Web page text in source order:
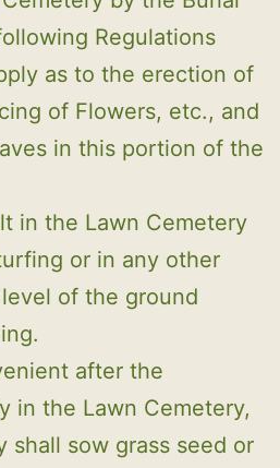
Regulations
as to the erection of
of Flowers, etc., and
in this portion of the
in the Lawn Cemetery
or in any other
of the ground
after the
in the Lawn Cemetery,
shall sow grass seed or